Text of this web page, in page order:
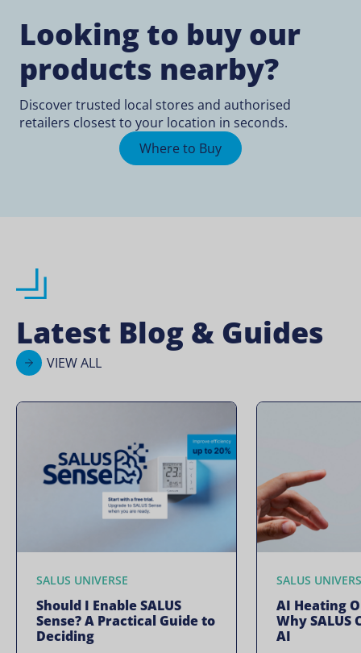
Looking to buy our
products nearby?
Discover trusted local stores and authorised
retailers closest to your location in seconds.
Where to Buy
Latest Blog & Guides
VIEW ALL
SALUS UNIVERSE
Should I Enable SALUS
Sense? A Practical Guide to
Deciding
SALUS
AI Heating
Why SALUS
AI